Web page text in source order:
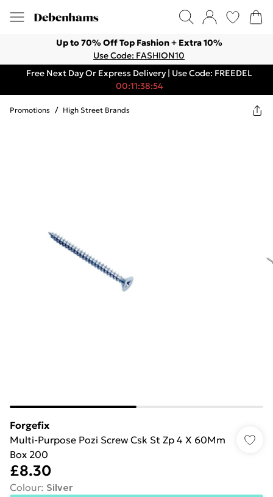
Up to 70% Off Top Fashion + Extra 10%
Use Code: FASHION10
Free Next Day Or Express Delivery | Use Code: FREEDEL
00:11:38:54
Promotions / High Street Brands
Forgefix
Multi-Purpose Pozi Screw Csk St Zp 4 X 60Mm
Box 200
£8.30
Colour: Silver